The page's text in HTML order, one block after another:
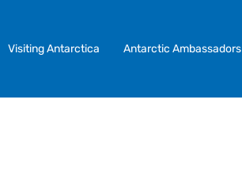
Visiting Antarctica Antarctic Ambassadors